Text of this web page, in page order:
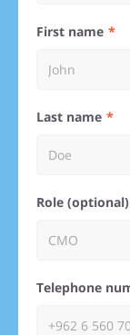
First name
Last name
Role (optional)
Telephone